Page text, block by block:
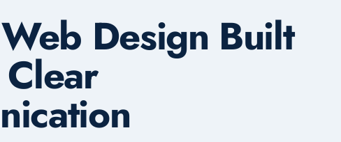
Design Built